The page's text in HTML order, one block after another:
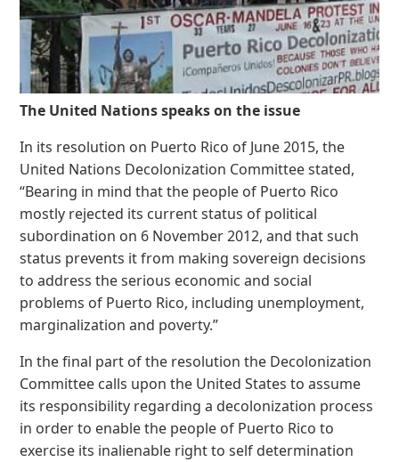
The United Nations speaks on the issue
In its resolution on Puerto Rico of June 2015, the
United Nations Decolonization Committee stated,
“Bearing in mind that the people of Puerto Rico
mostly rejected its current status of political
subordination on 6 November 2012, and that such
status prevents it from making sovereign decisions
to address the serious economic and social
problems of Puerto Rico, including unemployment,
marginalization and poverty.”
In the final part of the resolution the Decolonization
Committee calls upon the United States to assume
its responsibility regarding a decolonization process
in order to enable the people of Puerto Rico to
exercise its inalienable right to self determination